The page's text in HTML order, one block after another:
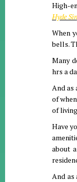
High-
Hyde
When
bells.
Many
hrs a
And as
of
of
Have
about
And as